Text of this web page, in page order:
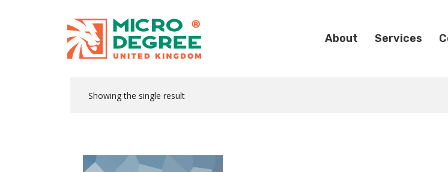
About Services
Showing the single result